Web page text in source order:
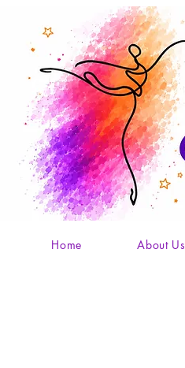
Home About Us